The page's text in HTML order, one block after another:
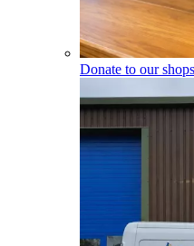
Donate to our shops